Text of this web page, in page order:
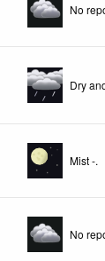
No
Dry
Mist -.
No